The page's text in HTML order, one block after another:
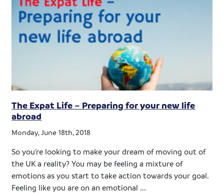
The Expat Life – Preparing for your new life
abroad
Monday, June 18th, 2018
So you’re looking to make your dream of moving out of
the UK a reality? You may be feeling a mixture of
emotions as you start to take action towards your goal.
Feeling like you are on an emotional ...